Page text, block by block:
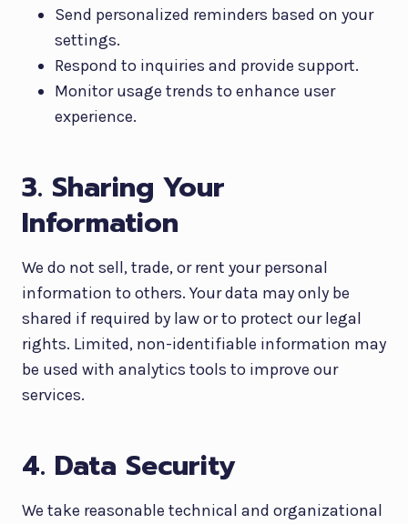
Send personalized reminders based on your
settings.
Respond to inquiries and provide support.
Monitor usage trends to enhance user
experience.
3. Sharing Your
Information
We do not sell, trade, or rent your personal
information to others. Your data may only be
shared if required by law or to protect our legal
rights. Limited, non-identifiable information may
be used with analytics tools to improve our
services.
4. Data Security
We take reasonable technical and organizational